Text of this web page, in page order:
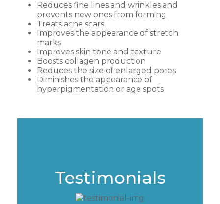
Reduces fine lines and wrinkles and
prevents new ones from forming
Treats acne scars
Improves the appearance of stretch
marks
Improves skin tone and texture
Boosts collagen production
Reduces the size of enlarged pores
Diminishes the appearance of
hyperpigmentation or age spots
Testimonials